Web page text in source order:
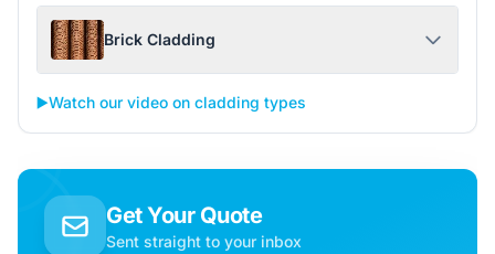
Brick Cladding
▶️Watch our video on cladding types
Get Your Quote
Sent straight to your inbox